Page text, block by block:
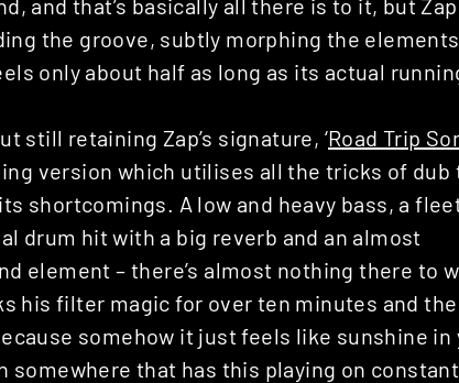
the groove, subtly morphing the
only about half as long as its actual
still retaining Zap’s signature, ‘Road Trip
version which utilises all the tricks of dub
shortcomings. A low and heavy bass, a
drum hit with a big reverb and an almost
element – there’s almost nothing there to
his filter magic for over ten minutes and
somehow it just feels like sunshine in
somewhere that has this playing on constant